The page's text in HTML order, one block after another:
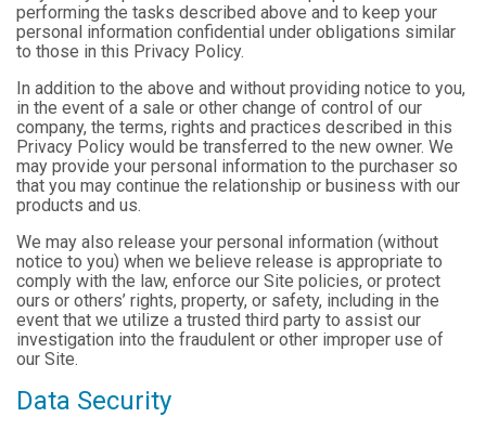
performing the tasks described above and to keep your
personal information confidential under obligations similar
to those in this Privacy Policy.
In addition to the above and without providing notice to you,
in the event of a sale or other change of control of our
company, the terms, rights and practices described in this
Privacy Policy would be transferred to the new owner. We
may provide your personal information to the purchaser so
that you may continue the relationship or business with our
products and us.
We may also release your personal information (without
notice to you) when we believe release is appropriate to
comply with the law, enforce our Site policies, or protect
ours or others’ rights, property, or safety, including in the
event that we utilize a trusted third party to assist our
investigation into the fraudulent or other improper use of
our Site.
Data Security